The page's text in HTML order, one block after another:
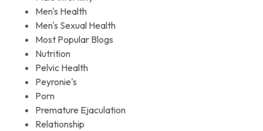
Men's Health
Men's Sexual Health
Most Popular Blogs
Nutrition
Pelvic Health
Peyronie's
Porn
Premature Ejaculation
Relationship